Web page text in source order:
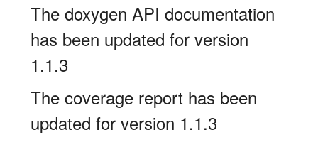
The doxygen API documentation
has been updated for version
1.1.3
The coverage report has been
updated for version 1.1.3